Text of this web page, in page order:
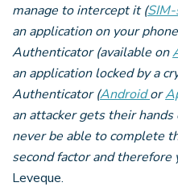
manage to intercept it (
an application on your
Authenticator (available on
an application locked by a
Authenticator (Androidor
an attacker gets their
never be able to complete
second factor and therefore
Leveque.